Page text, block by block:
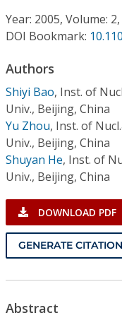
Institutional CSDL
Subscriptions
Resources
Year: 2005, Volume:
DOI Bookmark:
Authors
Shiyi Bao, Inst. of
Univ., Beijing, China
Yu Zhou, Inst. of
Univ., Beijing, China
Shuyan He, Inst. of
Univ., Beijing, China
DOWNLOAD PDF
GENERATE CITATION
Abstract